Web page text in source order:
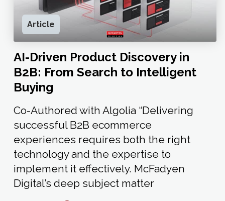
Article
AI-Driven Product Discovery in
B2B: From Search to Intelligent
Buying
Co-Authored with Algolia “Delivering
successful B2B ecommerce
experiences requires both the right
technology and the expertise to
implement it effectively. McFadyen
Digital’s deep subject matter